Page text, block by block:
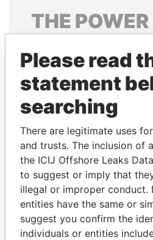
THE POWER
politicians and their
Pandora
Papers
Panama
Please read
statement
searching
There are legitimate uses
and trusts. The inclusion of
the ICIJ Offshore Leaks
to suggest or imply that
illegal or improper conduct.
entities have the same or
suggest you confirm the
individuals or entities